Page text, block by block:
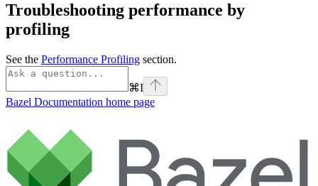
Troubleshooting performance by
profiling
See the Performance Profiling section.
⌘I
Bazel Documentation home page